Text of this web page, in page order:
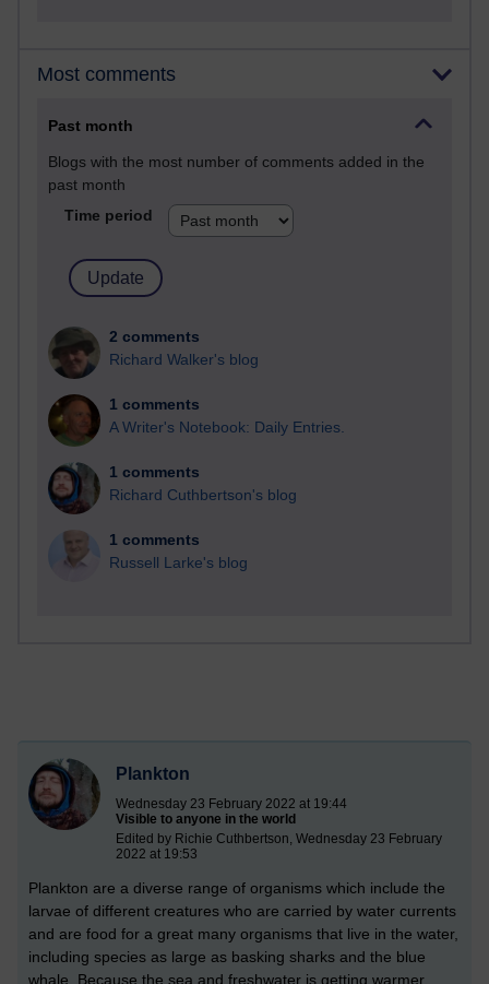
Most comments
Past month
Blogs with the most number of comments added in the
past month
Time period
2 comments
Richard Walker's blog
1 comments
A Writer's Notebook: Daily Entries.
1 comments
Richard Cuthbertson's blog
1 comments
Russell Larke's blog
Plankton
Wednesday 23 February 2022 at 19:44
Visible to anyone in the world
Edited by Richie Cuthbertson, Wednesday 23 February
2022 at 19:53
Plankton are a diverse range of organisms which include the
larvae of different creatures who are carried by water currents
and are food for a great many organisms that live in the water,
including species as large as basking sharks and the blue
whale. Because the sea and freshwater is getting warmer,